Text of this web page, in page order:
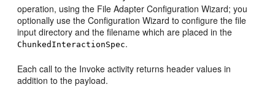
operation, using the File Adapter Configuration Wizard; you
optionally use the Configuration Wizard to configure the file
input directory and the filename which are placed in the
ChunkedInteractionSpec.
Each call to the Invoke activity returns header values in
addition to the payload.